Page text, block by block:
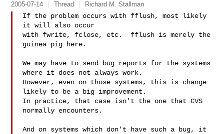
2005-07-14 Thread Richard M. Stallman
If the problem occurs with fflush, most likely
it will also occur
with fwrite, fclose, etc.  fflush is merely the
guinea pig here.
We may have to send bug reports for the systems
where it does not always work.
However, even on those systems, this is change
likely to be a big improvement.
In practice, that case isn't the one that CVS
normally encounters.
And on systems which don't have such a bug, it